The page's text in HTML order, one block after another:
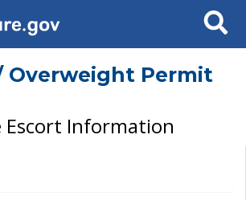
Search
Overweight Permit
Escort Information